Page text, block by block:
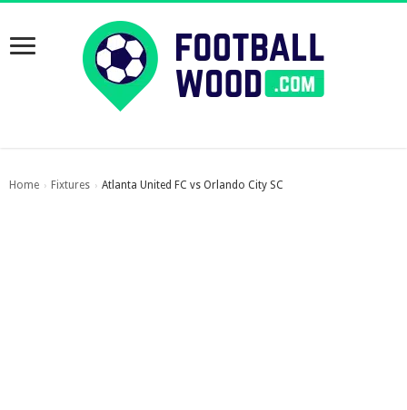
Home › Fixtures › Atlanta United FC vs Orlando City SC